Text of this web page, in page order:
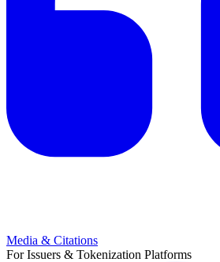
Media & Citations
For Issuers & Tokenization Platforms